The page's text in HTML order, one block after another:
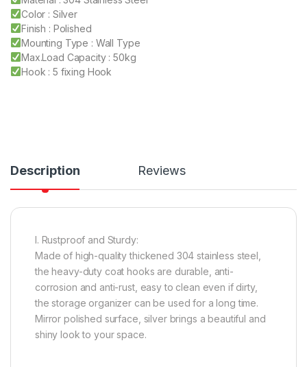
Color : Silver
Finish : Polished
Mounting Type : Wall Type
Max.Load Capacity : 50kg
Hook : 5 fixing Hook
Description Reviews
I. Rustproof and Sturdy:
Made of high-quality thickened 304 stainless steel,
the heavy-duty coat hooks are durable, anti-
corrosion and anti-rust, easy to clean even if dirty,
the storage organizer can be used for a long time.
Mirror polished surface, silver brings a beautiful and
shiny look to your space.